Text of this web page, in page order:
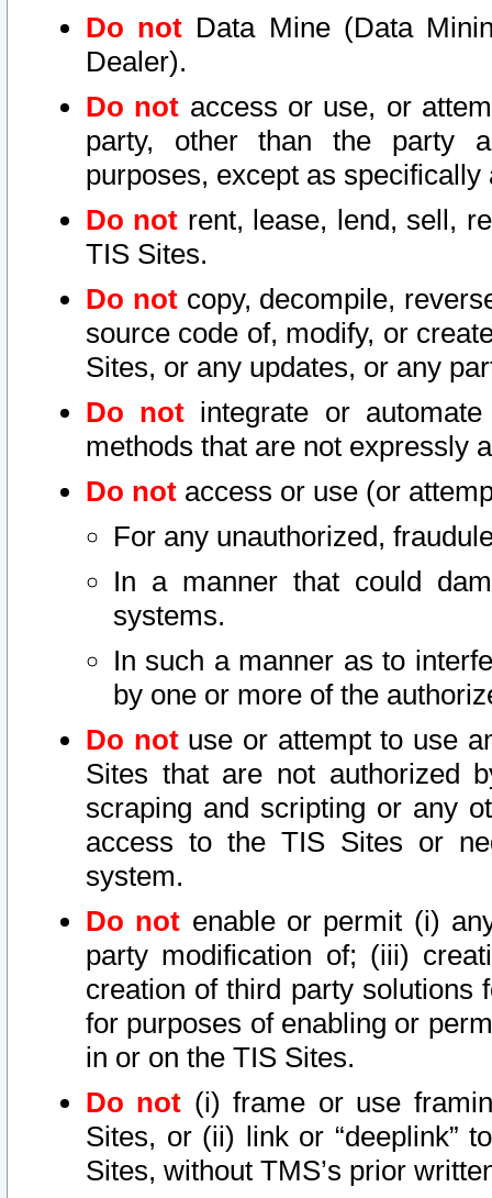
Do not Data Mine (Data
Dealer).
Do not access or use, or
party, other than the party
purposes, except as
Do not rent, lease, lend, sell,
TIS Sites.
Do notcopy, decompile,
source code of, modify, or
Sites, or any updates, or any
Do not integrate or
methods that are not expressly
Do not access or use (or
For any unauthorized,
In a manner that could
systems.
In such a manner as to
by one or more of the
Do notuse or attempt to use
Sites that are not authorized
scraping and scripting or any
access to the TIS Sites or
system.
Do not enable or permit (i)
party modification of; (iii)
creation of third party solutions
for purposes of enabling or
in or on the TIS Sites.
Do not (i) frame or use
Sites, or (ii) link or “deeplink”
Sites, without TMS’s prior